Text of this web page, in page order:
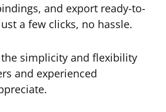
and export ready-to-
a few clicks, no hassle.
the simplicity and flexibility
and experienced